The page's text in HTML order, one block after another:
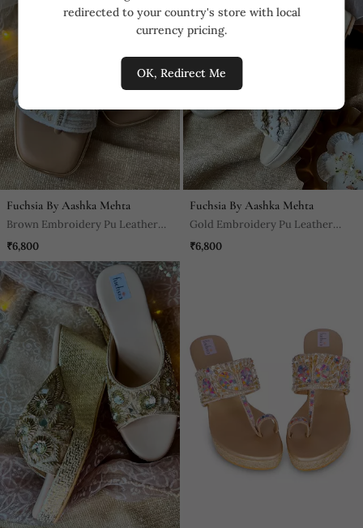
redirected to your country's store with local
currency pricing.
OK, Redirect Me
Fuchsia By Aashka Mehta
Brown Embroidery Pu Leather
Sandle
₹6,800
Fuchsia By Aashka Mehta
Gold Embroidery Pu Leather
Sandle
₹6,800